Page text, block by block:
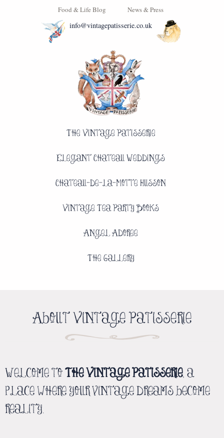
Food & Life Blog News & Press
info@vintagepatisserie.co.uk
The Vintage Patisserie
Elegant Chateau Weddings
Chateau-de-la-Motte Husson
Vintage Tea Party Books
Angel Adoree
The Gallery
About Vintage Patisserie
Welcome toThe Vintage Patisserie, a
place where your vintage dreams become
reality.